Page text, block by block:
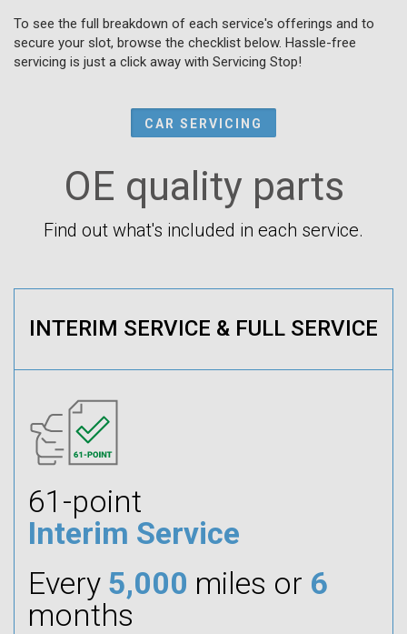
To see the full breakdown of each service's offerings and to
secure your slot, browse the checklist below. Hassle-free
servicing is just a click away with Servicing Stop!
CAR SERVICING
OE quality parts
Find out what's included in each service.
INTERIM SERVICE & FULL SERVICE
61-point
Interim Service
Every 5,000 miles or 6
months